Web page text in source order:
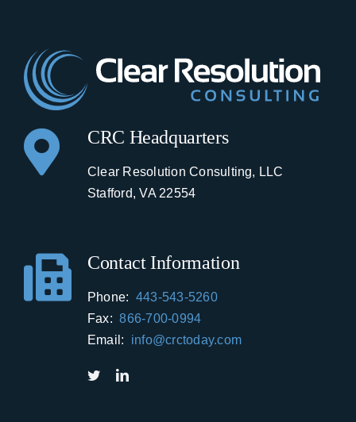
CRC Headquarters
Clear Resolution Consulting, LLC
Stafford, VA 22554
Contact Information
Phone: 443-543-5260
Fax:866-700-0994
Email: info@crctoday.com